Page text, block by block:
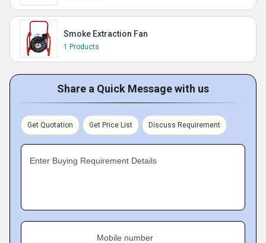
Smoke Extraction Fan
1 Products
Share a Quick Message with us
Get Quotation Get Price List Discuss Requirement
Enter Buying Requirement Details
Mobile number